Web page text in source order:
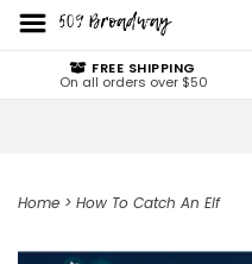
FREE SHIPPING
On all orders over $50
Home > How To Catch An Elf